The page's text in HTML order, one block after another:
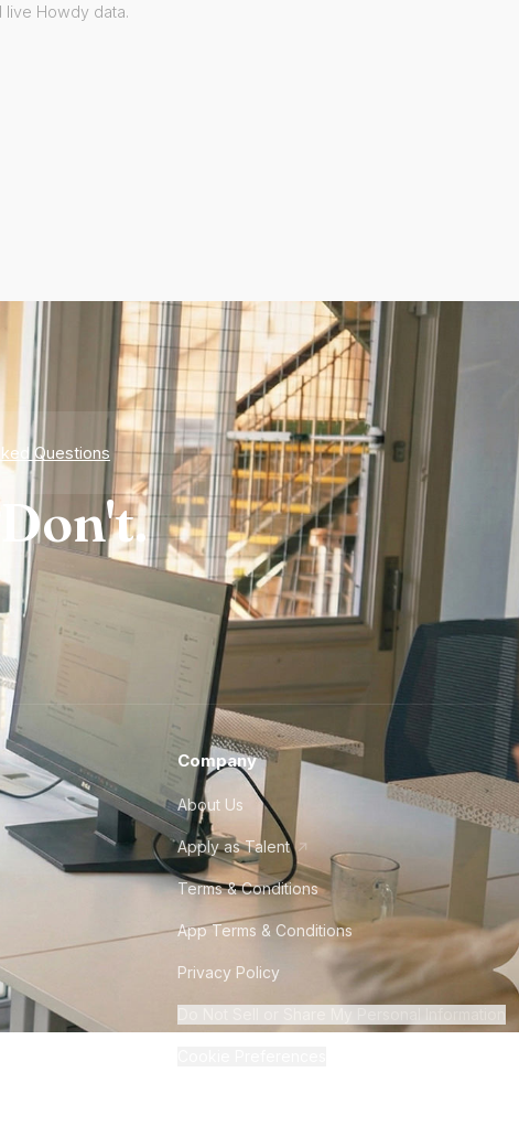
live Howdy data.
Questions
Company
About Us
Apply as Talent
Terms & Conditions
App Terms & Conditions
Privacy Policy